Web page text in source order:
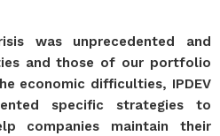
was unprecedented and
and those of our portfolio
economic difficulties, IPDEV
specific strategies to
companies maintain their